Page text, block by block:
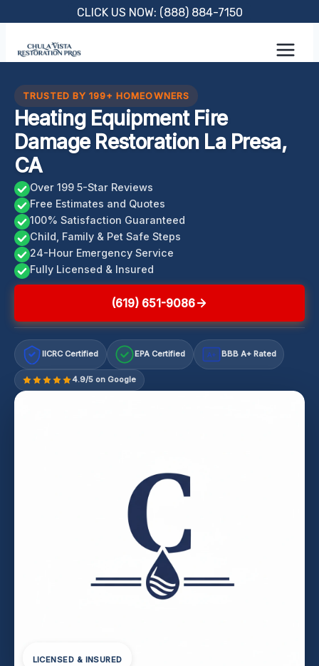
content
CLICK US NOW: (888) 884-7150
TRUSTED BY 199+ HOMEOWNERS
Heating Equipment Fire
Damage Restoration La Presa,
CA
Over 199 5-Star Reviews
Free Estimates and Quotes
100% Satisfaction Guaranteed
Child, Family & Pet Safe Steps
24-Hour Emergency Service
Fully Licensed & Insured
(619) 651-9086
IICRC Certified EPA Certified A+ BBB A+ Rated
4.9/5 on Google
LICENSED & INSURED